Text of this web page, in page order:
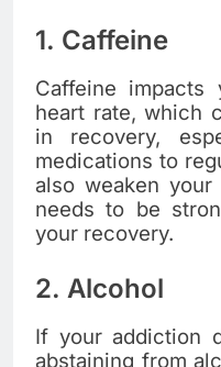
1. Caffeine
Caffeine impacts
heart rate, which
in recovery,
medications to
also weaken your
needs to be
your recovery.
2. Alcohol
If your addiction
abstaining from